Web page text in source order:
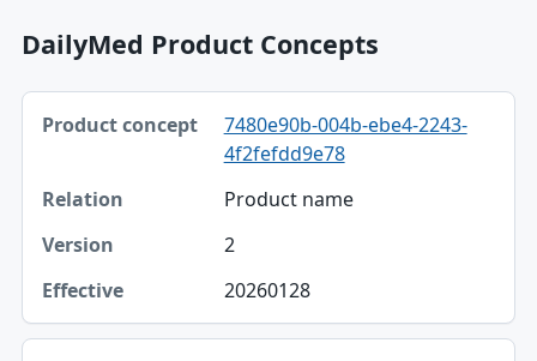
DailyMed Product Concepts
Product concept, Relation, Version table
Product concept
Effective
7480e90b-004b-ebe4-2243-
4f2fefdd9e78
Product name
2
20260128